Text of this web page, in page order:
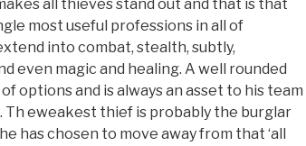
all thieves stand out and that is that
most useful professions in all of
into combat, stealth, subtly,
even magic and healing. A well rounded
options and is always an asset to his team
Th eweakest thief is probably the burglar
has chosen to move away from that ‘all